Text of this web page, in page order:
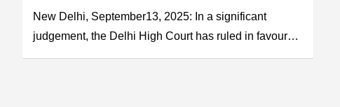
New Delhi, September13, 2025: In a significant
judgement, the Delhi High Court has ruled in favour…